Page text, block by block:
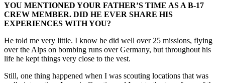
YOU MENTIONED YOUR FATHER’S TIME AS A B-17
CREW MEMBER. DID HE EVER SHARE HIS
EXPERIENCES WITH YOU?
He told me very little. I know he did well over 25 missions, flying
over the Alps on bombing runs over Germany, but throughout his
life he kept things very close to the vest.
Still, one thing happened when I was scouting locations that was